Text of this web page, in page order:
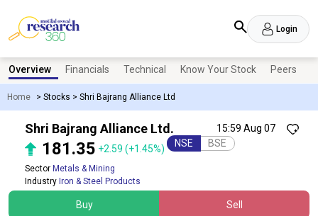
Login
Home > Stocks > Shri Bajrang Alliance Ltd
Overview Financials Technical Know Your Stock Peers
15:59 Aug 07
Shri Bajrang Alliance Ltd.
181.35 +2.59 (+1.45%) NSE BSE
Sector Metals & Mining
Industry Iron & Steel Products
Buy Sell